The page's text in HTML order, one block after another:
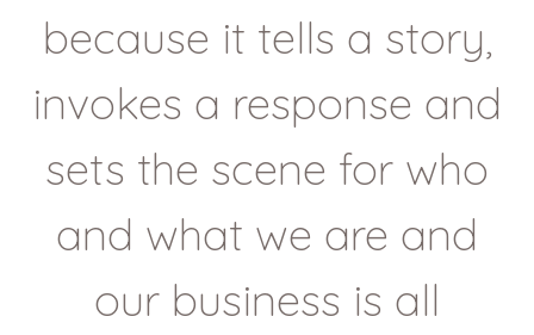
because it tells a story,
invokes a response and
sets the scene for who
and what we are and
our business is all